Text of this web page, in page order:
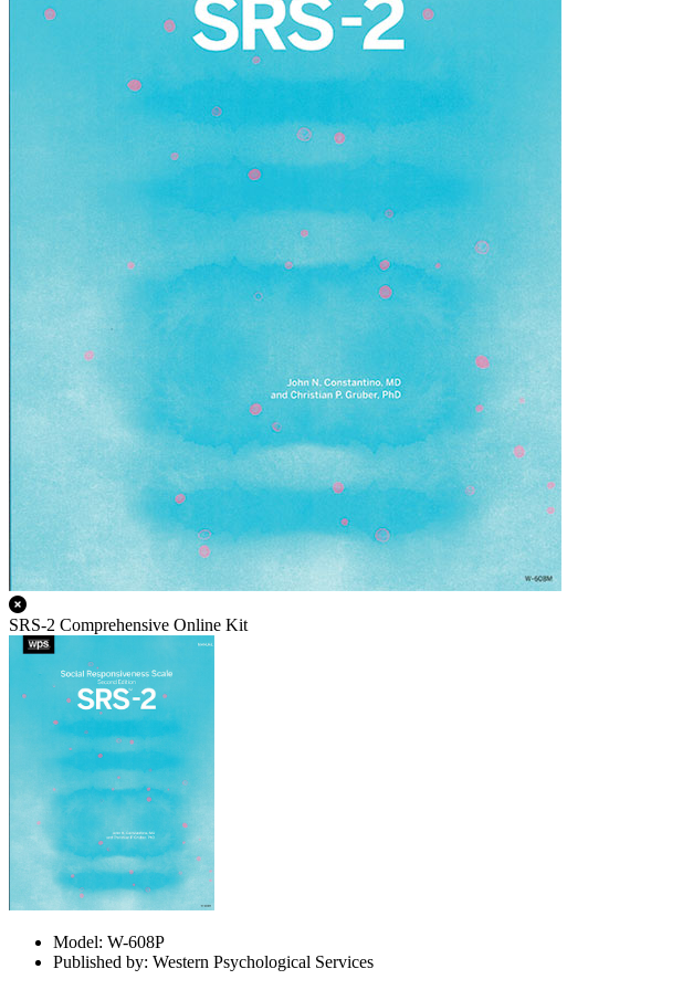
SRS-2 Comprehensive Online Kit
Model: W-608P
Published by: Western Psychological Services